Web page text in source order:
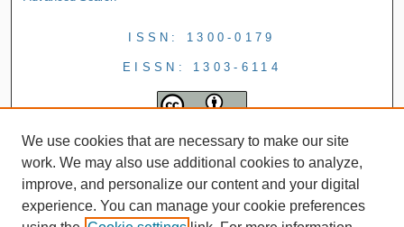
ISSN: 1300-0179
EISSN: 1303-6114
We use cookies that are necessary to make our site
work. We may also use additional cookies to analyze,
improve, and personalize our content and your digital
experience. You can manage your cookie preferences